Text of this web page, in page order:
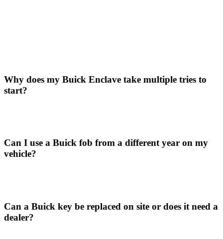
Why does my Buick Enclave take multiple tries to
start?
Can I use a Buick fob from a different year on my
vehicle?
Can a Buick key be replaced on site or does it need a
dealer?